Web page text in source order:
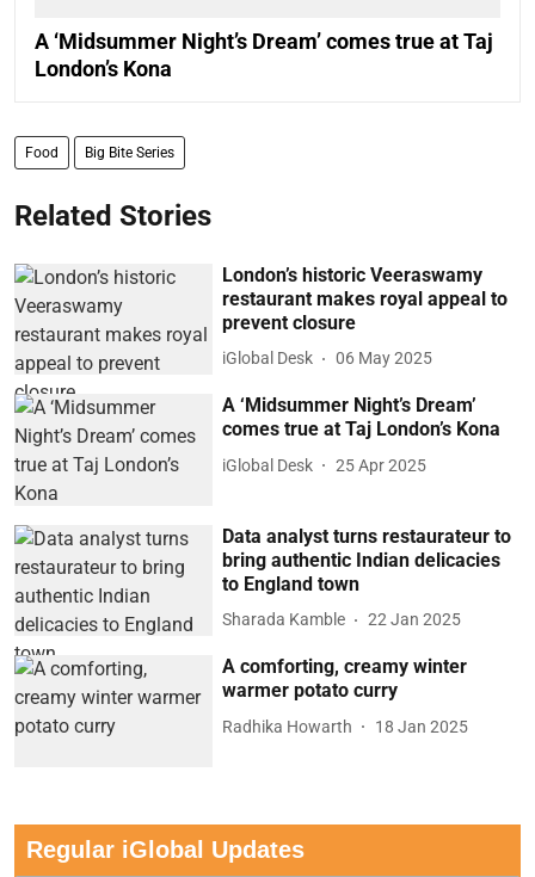
A ‘Midsummer Night’s Dream’ comes true at Taj
London’s Kona
Food Big Bite Series
Related Stories
London’s historic Veeraswamy
restaurant makes royal appeal to
prevent closure
iGlobal Desk 06 May 2025
A ‘Midsummer Night’s Dream’
comes true at Taj London’s Kona
iGlobal Desk 25 Apr 2025
Data analyst turns restaurateur to
bring authentic Indian delicacies
to England town
Sharada Kamble 22 Jan 2025
A comforting, creamy winter
warmer potato curry
Radhika Howarth 18 Jan 2025
Regular iGlobal Updates